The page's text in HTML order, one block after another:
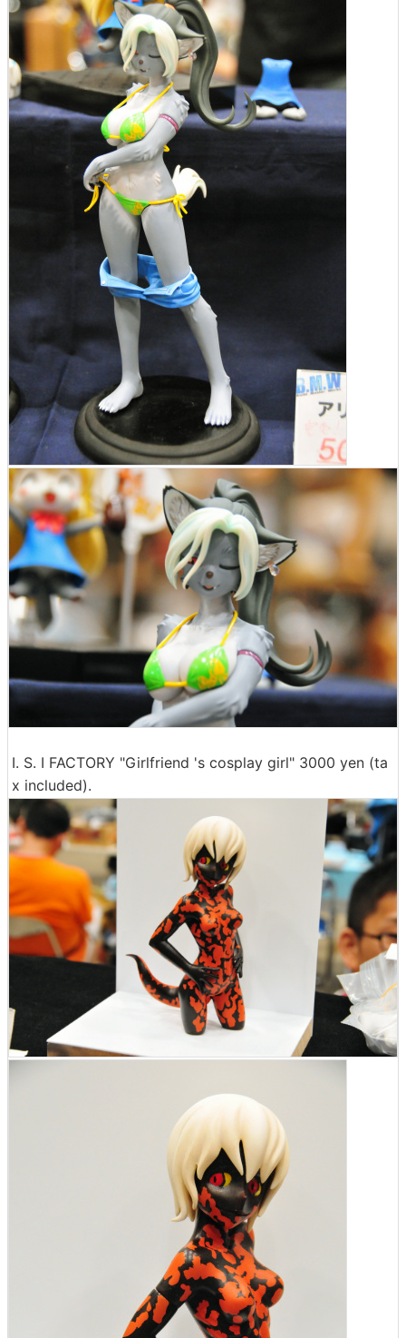
I. S. I FACTORY "Girlfriend 's cosplay girl" 3000 yen (ta
x included).